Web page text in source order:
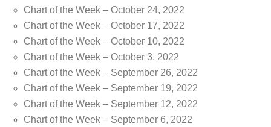
Chart of the Week – October 24, 2022
Chart of the Week – October 17, 2022
Chart of the Week – October 10, 2022
Chart of the Week – October 3, 2022
Chart of the Week – September 26, 2022
Chart of the Week – September 19, 2022
Chart of the Week – September 12, 2022
Chart of the Week – September 6, 2022